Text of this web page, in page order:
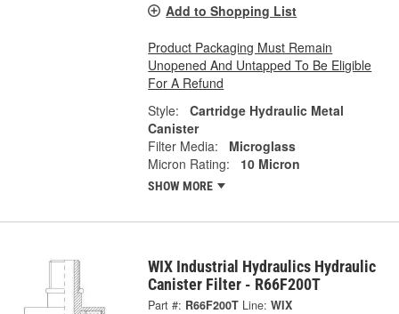
Add to Shopping List
Product Packaging Must Remain
Unopened And Untapped To Be Eligible
For A Refund
Style:
Cartridge Hydraulic Metal
Canister
Filter Media:
Microglass
Micron Rating:
10 Micron
SHOW MORE
WIX Industrial Hydraulics Hydraulic
Canister Filter - R66F200T
Part #: R66F200T Line: WIX